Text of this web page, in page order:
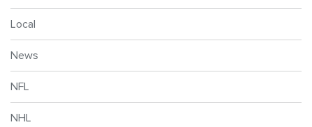
Local
News
NFL
NHL